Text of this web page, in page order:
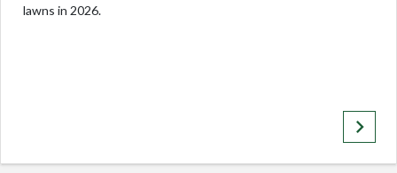
lawns in 2026.
keyboard_arrow_right